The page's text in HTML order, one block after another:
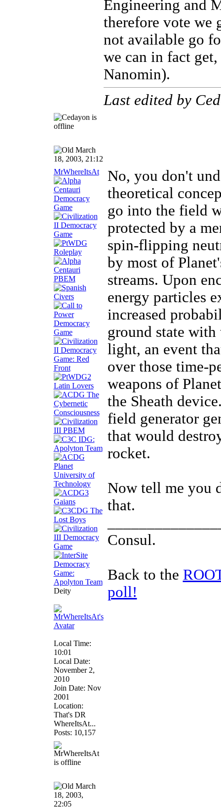
Engineering and
therefore vote we
not available go
we can in fact
Nanomin).
Last edited by
March
18, 2003, 21:12
MrWhereItsAt
Deity
Local Time:
10:01
Local Date:
November 2,
2010
Join Date: Nov
2001
Location:
That's DR
WhereItsAt...
Posts: 10,157
No, you don't
theoretical
go into the field
protected by a
spin-flipping
by most of
streams. Upon
energy particles
increased
ground state with
light, an event
over those time-
weapons of
the Sheath
field generator
that would
rocket.
Now tell me you
that.
Consul.
Back to the
poll!
March
18, 2003,
22:05